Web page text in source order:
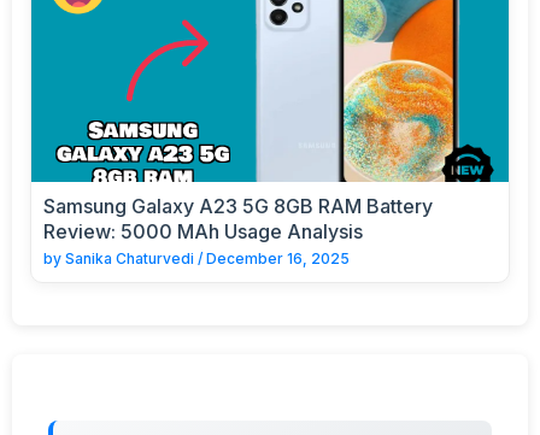
Samsung Galaxy A23 5G 8GB RAM Battery
Review: 5000 MAh Usage Analysis
by Sanika Chaturvedi / December 16, 2025